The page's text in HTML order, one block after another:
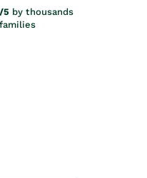
5 by thousands